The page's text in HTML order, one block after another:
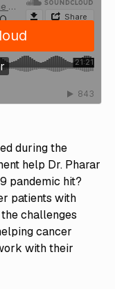
during the
help Dr. Pharar
pandemic hit?
patients with
challenges
cancer
with their